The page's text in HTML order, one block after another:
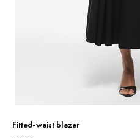
Fitted-waist blazer